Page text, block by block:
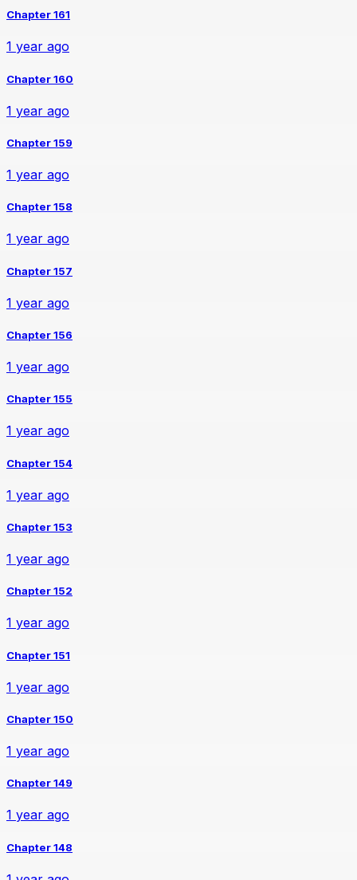
Chapter 161
1 year ago
Chapter 160
1 year ago
Chapter 159
1 year ago
Chapter 158
1 year ago
Chapter 157
1 year ago
Chapter 156
1 year ago
Chapter 155
1 year ago
Chapter 154
1 year ago
Chapter 153
1 year ago
Chapter 152
1 year ago
Chapter 151
1 year ago
Chapter 150
1 year ago
Chapter 149
1 year ago
Chapter 148